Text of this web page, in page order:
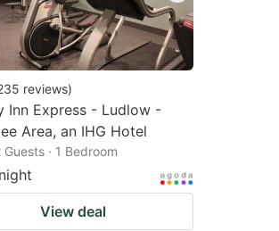
reviews)
Inn Express - Ludlow -
Area, an IHG Hotel
Guests · 1 Bedroom
View deal